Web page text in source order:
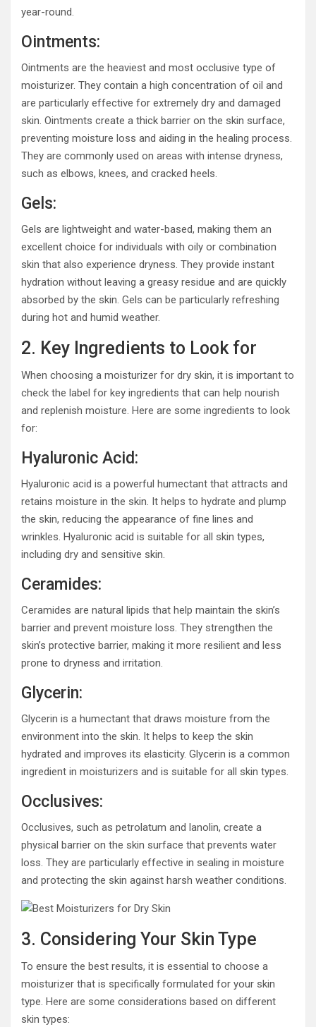
year-round.
Ointments:
Ointments are the heaviest and most occlusive type of
moisturizer. They contain a high concentration of oil and
are particularly effective for extremely dry and damaged
skin. Ointments create a thick barrier on the skin surface,
preventing moisture loss and aiding in the healing process.
They are commonly used on areas with intense dryness,
such as elbows, knees, and cracked heels.
Gels:
Gels are lightweight and water-based, making them an
excellent choice for individuals with oily or combination
skin that also experience dryness. They provide instant
hydration without leaving a greasy residue and are quickly
absorbed by the skin. Gels can be particularly refreshing
during hot and humid weather.
2. Key Ingredients to Look for
When choosing a moisturizer for dry skin, it is important to
check the label for key ingredients that can help nourish
and replenish moisture. Here are some ingredients to look
for:
Hyaluronic Acid:
Hyaluronic acid is a powerful humectant that attracts and
retains moisture in the skin. It helps to hydrate and plump
the skin, reducing the appearance of fine lines and
wrinkles. Hyaluronic acid is suitable for all skin types,
including dry and sensitive skin.
Ceramides:
Ceramides are natural lipids that help maintain the skin’s
barrier and prevent moisture loss. They strengthen the
skin’s protective barrier, making it more resilient and less
prone to dryness and irritation.
Glycerin:
Glycerin is a humectant that draws moisture from the
environment into the skin. It helps to keep the skin
hydrated and improves its elasticity. Glycerin is a common
ingredient in moisturizers and is suitable for all skin types.
Occlusives:
Occlusives, such as petrolatum and lanolin, create a
physical barrier on the skin surface that prevents water
loss. They are particularly effective in sealing in moisture
and protecting the skin against harsh weather conditions.
3. Considering Your Skin Type
To ensure the best results, it is essential to choose a
moisturizer that is specifically formulated for your skin
type. Here are some considerations based on different
skin types: